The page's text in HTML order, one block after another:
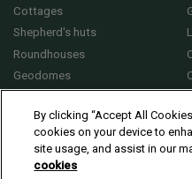
Cottages
Shepherd's huts
Roundhouses
Geodomes
By clicking “Accept All
cookies on your device to
site usage, and assist in our
cookies